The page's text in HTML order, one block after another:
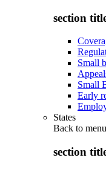
section
Small
Small
Early
States
Back to menu
section